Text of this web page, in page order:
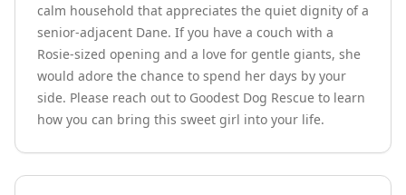
calm household that appreciates the quiet dignity of a
senior-adjacent Dane. If you have a couch with a
Rosie-sized opening and a love for gentle giants, she
would adore the chance to spend her days by your
side. Please reach out to Goodest Dog Rescue to learn
how you can bring this sweet girl into your life.